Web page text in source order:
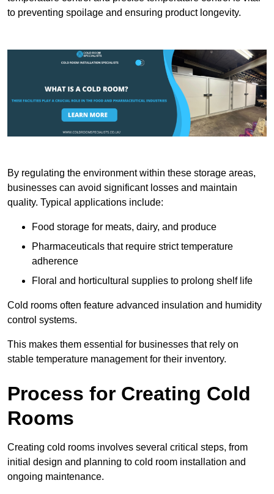
to preventing spoilage and ensuring product longevity.
By regulating the environment within these storage areas,
businesses can avoid significant losses and maintain
quality. Typical applications include:
Food storage for meats, dairy, and produce
Pharmaceuticals that require strict temperature
adherence
Floral and horticultural supplies to prolong shelf life
Cold rooms often feature advanced insulation and humidity
control systems.
This makes them essential for businesses that rely on
stable temperature management for their inventory.
Process for Creating Cold
Rooms
Creating cold rooms involves several critical steps, from
initial design and planning to cold room installation and
ongoing maintenance.